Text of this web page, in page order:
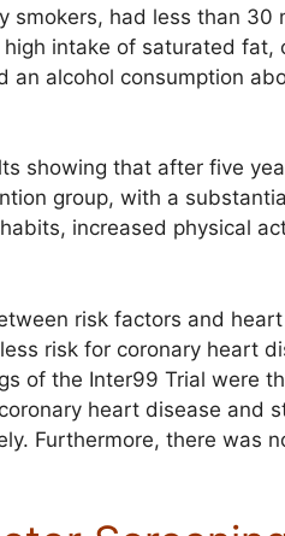
had less than 30
intake of saturated fat,
an alcohol consumption
showing that after five
group, with a
increased physical
risk factors and
risk for coronary heart
of the Inter99 Trial were
heart disease and
Furthermore, there was